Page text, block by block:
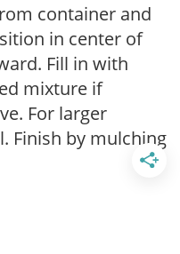
container and
in center of
Fill in with
mixture if
For larger
Finish by mulching